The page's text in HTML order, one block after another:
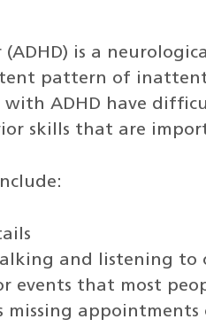
is a
pattern of
ADHD have
skills that are
and listening to
events that most
missing